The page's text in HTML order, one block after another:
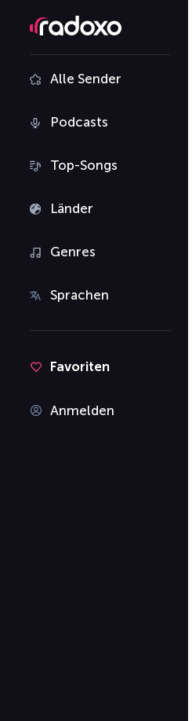
Alle Sender
Podcasts
Top-Songs
Länder
Genres
Sprachen
Favoriten
Anmelden